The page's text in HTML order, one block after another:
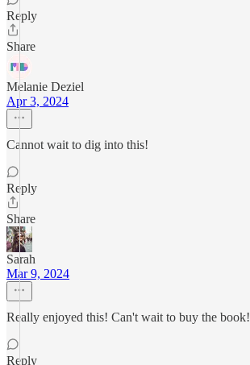
Reply
Share
Melanie Deziel
Apr 3, 2024
Cannot wait to dig into this!
Reply
Share
Sarah
Mar 9, 2024
Really enjoyed this! Can't wait to buy the book!
Reply